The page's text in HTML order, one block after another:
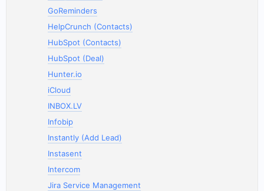
GoReminders
HelpCrunch (Contacts)
HubSpot (Contacts)
HubSpot (Deal)
Hunter.io
iCloud
INBOX.LV
Infobip
Instantly (Add Lead)
Instasent
Intercom
Jira Service Management